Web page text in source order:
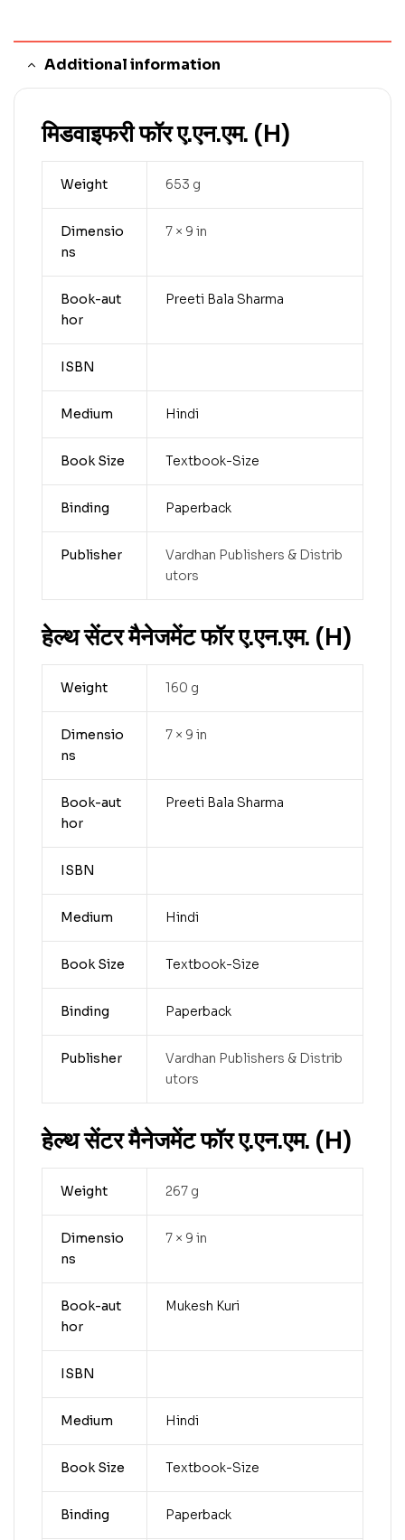
Additional information
मिडवाइफरी फॉर ए.एन.एम. (H)
Weight 653 g
Dimensio
ns
7 × 9 in
Book-aut
hor
Preeti Bala Sharma
ISBN
Medium Hindi
Book Size Textbook-Size
Binding Paperback
Publisher
Vardhan Publishers & Distrib
utors
हेल्थ सेंटर मैनेजमेंट फॉर ए.एन.एम. (H)
Weight 160 g
Dimensio
ns
7 × 9 in
Book-aut
hor
Preeti Bala Sharma
ISBN
Medium Hindi
Book Size Textbook-Size
Binding Paperback
Publisher
Vardhan Publishers & Distrib
utors
हेल्थ सेंटर मैनेजमेंट फॉर ए.एन.एम. (H)
Weight 267 g
Dimensio
ns
7 × 9 in
Book-aut
hor
Mukesh Kuri
ISBN
Medium Hindi
Book Size Textbook-Size
Binding Paperback